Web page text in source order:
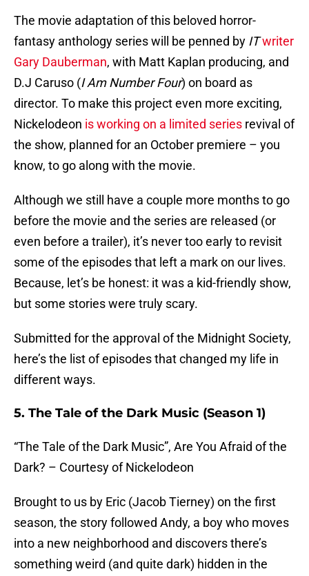
The movie adaptation of this beloved horror-
fantasy anthology series will be penned by ITwriter
Gary Dauberman, with Matt Kaplan producing, and
D.J Caruso (I Am Number Four) on board as
director. To make this project even more exciting,
Nickelodeon is working on a limited series revival of
the show, planned for an October premiere – you
know, to go along with the movie.
Although we still have a couple more months to go
before the movie and the series are released (or
even before a trailer), it’s never too early to revisit
some of the episodes that left a mark on our lives.
Because, let’s be honest: it was a kid-friendly show,
but some stories were truly scary.
Submitted for the approval of the Midnight Society,
here’s the list of episodes that changed my life in
different ways.
5. The Tale of the Dark Music (Season 1)
“The Tale of the Dark Music”, Are You Afraid of the
Dark? – Courtesy of Nickelodeon
Brought to us by Eric (Jacob Tierney) on the first
season, the story followed Andy, a boy who moves
into a new neighborhood and discovers there’s
something weird (and quite dark) hidden in the